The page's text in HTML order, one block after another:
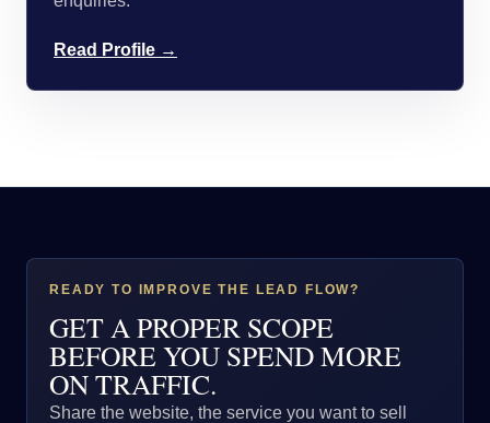
Read Profile →
READY TO IMPROVE THE LEAD FLOW?
GET A PROPER SCOPE
BEFORE YOU SPEND MORE
ON TRAFFIC.
Share the website, the service you want to sell